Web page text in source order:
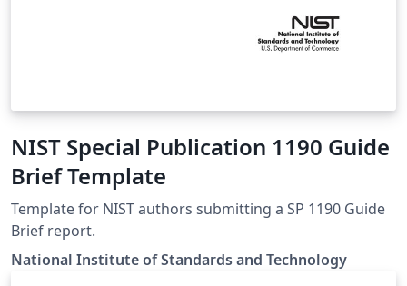
NIST Special Publication 1190 Guide
Brief Template
Template for NIST authors submitting a SP 1190 Guide
Brief report.
National Institute of Standards and Technology